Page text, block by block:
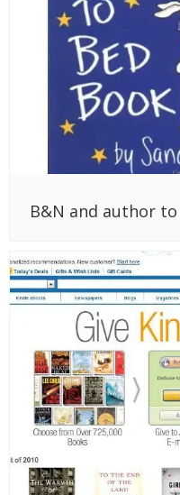
B&N and author